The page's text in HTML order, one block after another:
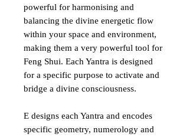
powerful for harmonising and
balancing the divine energetic flow
within your space and environment,
making them a very powerful tool for
Feng Shui. Each Yantra is designed
for a specific purpose to activate and
bridge a divine consciousness.
E designs each Yantra and encodes
specific geometry, numerology and